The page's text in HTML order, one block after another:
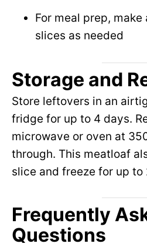
For meal prep,
slices as needed
Storage and
Store leftovers in an
fridge for up to 4 days.
microwave or oven at
through. This meatloaf
slice and freeze for up to
Frequently
Questions